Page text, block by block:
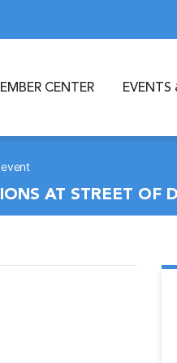
CENTER EVENTS
AT STREET OF